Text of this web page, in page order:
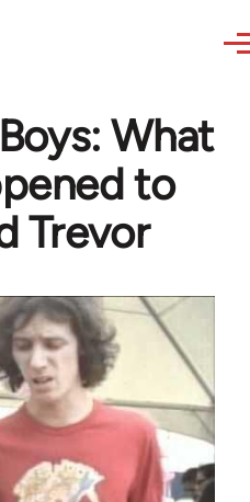
What
to
Trevor